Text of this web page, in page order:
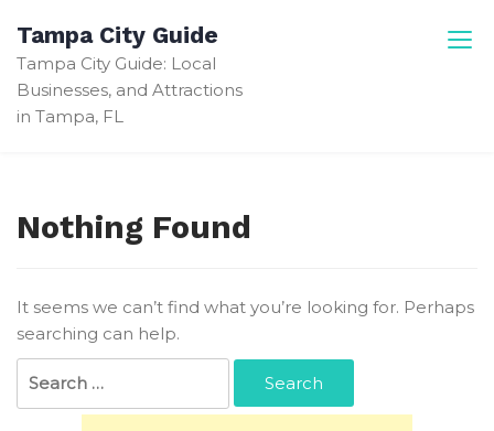
content
Tampa City Guide
Tampa City Guide: Local
Businesses, and Attractions
in Tampa, FL
Nothing Found
It seems we can’t find what you’re looking for. Perhaps
searching can help.
for: